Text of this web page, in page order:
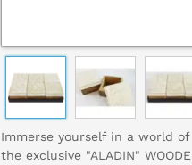
Immerse yourself in a world
the exclusive "ALADIN"